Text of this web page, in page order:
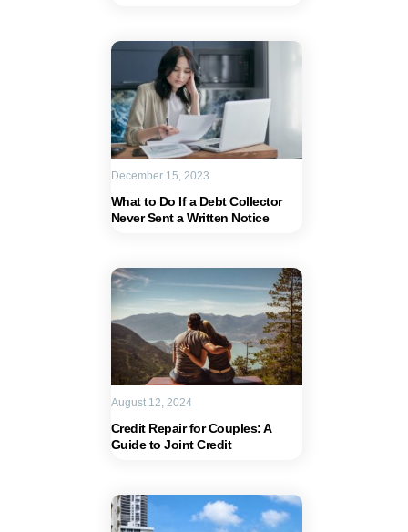
What to Do If a Debt Collector
Never Sent a Written Notice
December 15, 2023
Credit Repair for Couples: A
Guide to Joint Credit
August 12, 2024